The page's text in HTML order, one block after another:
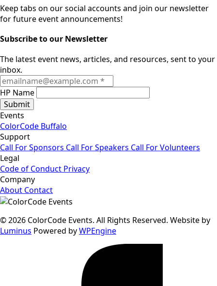
Keep tabs on our social accounts and join our newsletter
for future event announcements!
Subscribe to our Newsletter
The latest event news, articles, and resources, sent to your
inbox.
HP Name
Submit
Events
ColorCode Buffalo
Support
Call For Sponsors Call For Speakers Call For Volunteers
Legal
Code of Conduct Privacy
Company
About Contact
© 2026 ColorCode Events. All Rights Reserved. Website by
Luminus Powered byWPEngine